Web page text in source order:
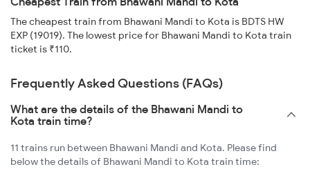
The cheapest train from Bhawani Mandi to Kota is BDTS HW
EXP (19019). The lowest price for Bhawani Mandi to Kota train
ticket is ₹110.
Frequently Asked Questions (FAQs)
What are the details of the Bhawani Mandi to
Kota train time?
11 trains run between Bhawani Mandi and Kota. Please find
below the details of Bhawani Mandi to Kota train time: